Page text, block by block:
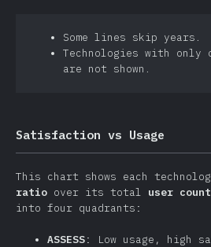
Some lines skip years.
Technologies with only
are not shown.
Satisfaction vs Usage
This chart shows each
ratio over its total user count
into four quadrants:
ASSESS: Low usage, high